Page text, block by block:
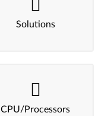
Solutions
CPU/Processors